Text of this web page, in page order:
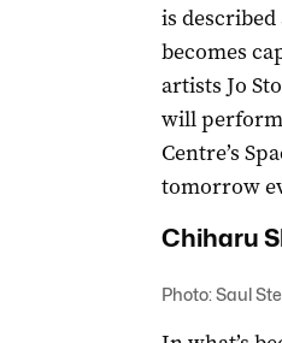
is
becomes
artists Jo
will perform
Centre’s
tomorrow
Chiharu
Photo: Saul